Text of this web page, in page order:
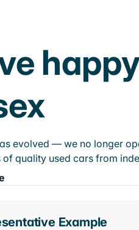
evolved — we no longer
of quality used cars from
Example